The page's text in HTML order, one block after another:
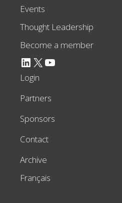
Events
Thought Leadership
Become a member
LinkedIn X YouTube
Login
Partners
Sponsors
Contact
Archive
Français